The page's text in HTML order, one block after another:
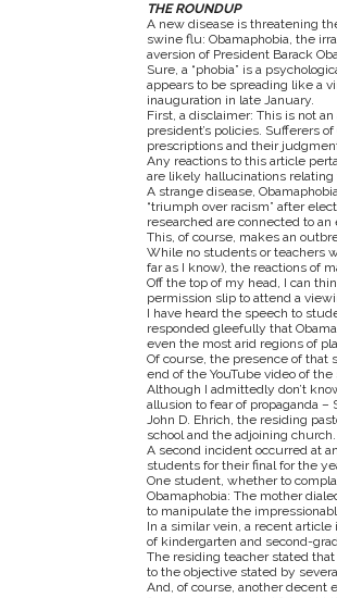
THE ROUNDUP
A new disease is threatening
swine flu: Obamaphobia, the
aversion of President Barack
Sure, a “phobia” is a
appears to be spreading like a
inauguration in late January.
First, a disclaimer: This is not
president’s policies. Sufferers
prescriptions and their
Any reactions to this article
are likely hallucinations relating
A strange disease,
“triumph over racism” after
researched are connected to
This, of course, makes an
While no students or teachers
far as I know), the reactions of
Off the top of my head, I can
permission slip to attend a
I have heard the speech to
responded gleefully that
even the most arid regions of
Of course, the presence of that
end of the YouTube video of
Although I admittedly don’t
allusion to fear of propaganda –
John D. Ehrich, the residing
school and the adjoining church.
A second incident occurred at
students for their final for the
One student, whether to
Obamaphobia: The mother
to manipulate the
In a similar vein, a recent
of kindergarten and second-
The residing teacher stated
to the objective stated by
And, of course, another decent